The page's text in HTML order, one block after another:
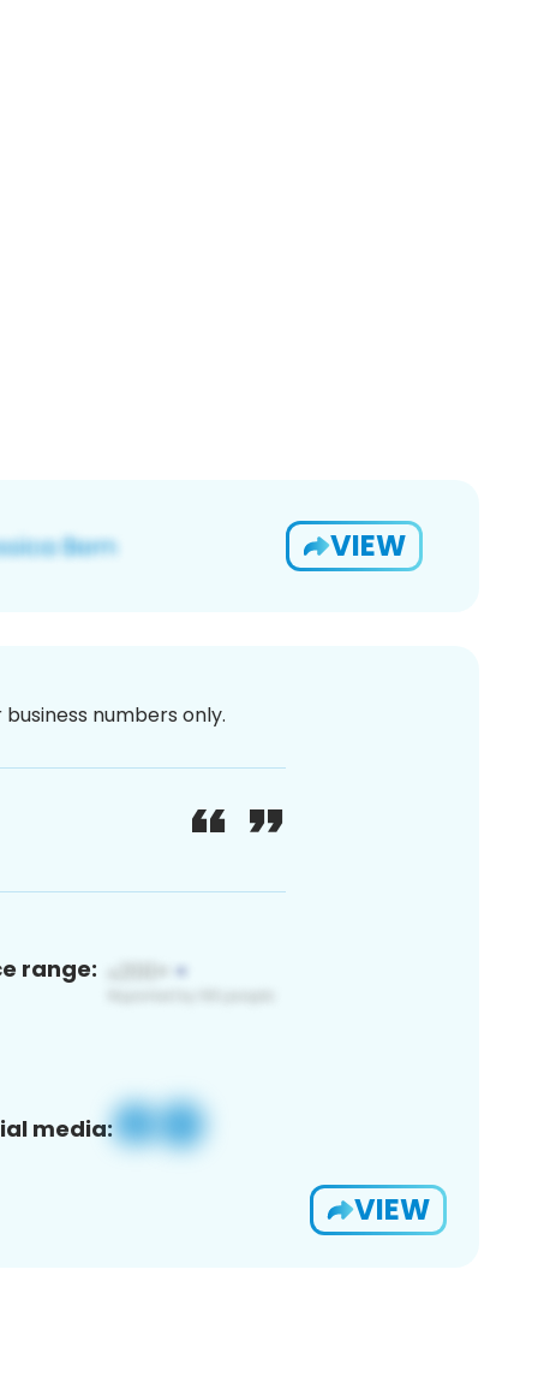
VIEW
numbers only.
range:
media:
VIEW